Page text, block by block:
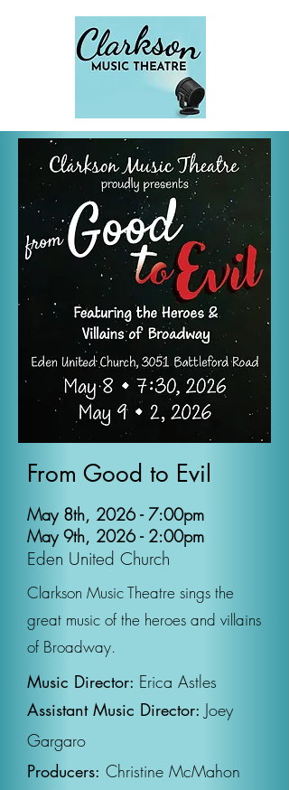
From Good to Evil
May 8th, 2026 - 7:00pm
May 9th, 2026 - 2:00pm
Eden United Church
Clarkson Music Theatre sings the
great music of the heroes and villains
of Broadway.
Music Director: Erica Astles
Assistant Music Director: Joey
Gargaro
Producers: Christine McMahon